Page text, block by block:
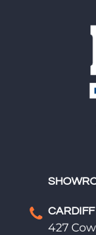
CARDIFF
427